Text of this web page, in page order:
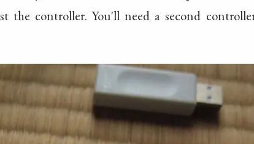
the controller. You'll need a second